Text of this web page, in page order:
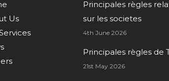
Us
Principales règles
sur les societes
4th June 2026
Principales règles de
21st May 2026